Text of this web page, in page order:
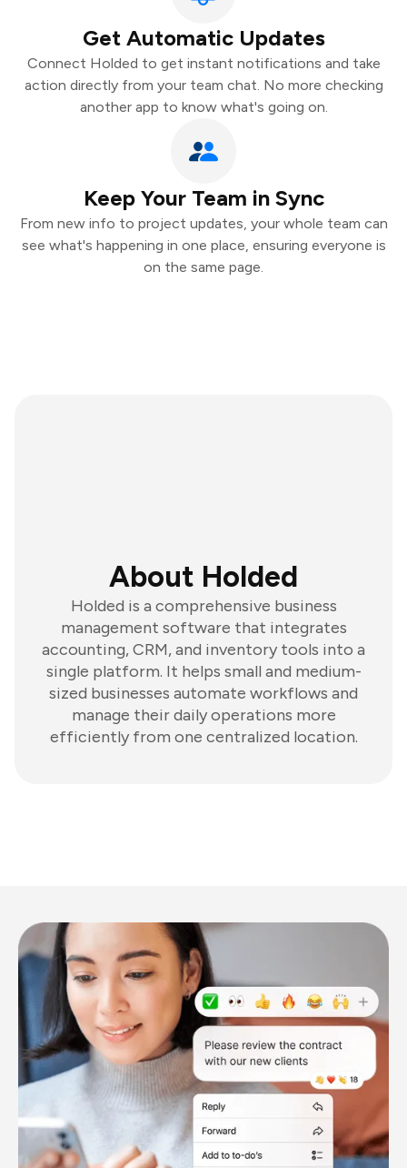
Get Automatic Updates
Connect Holded to get instant notifications and take
action directly from your team chat. No more checking
another app to know what's going on.
Keep Your Team in Sync
From new info to project updates, your whole team can
see what's happening in one place, ensuring everyone is
on the same page.
About Holded
Holded is a comprehensive business
management software that integrates
accounting, CRM, and inventory tools into a
single platform. It helps small and medium-
sized businesses automate workflows and
manage their daily operations more
efficiently from one centralized location.